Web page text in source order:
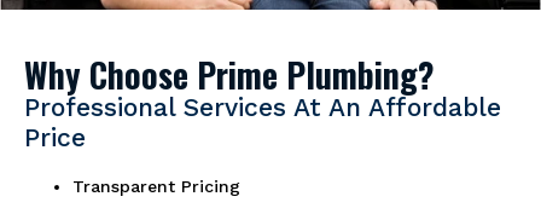
Why Choose Prime Plumbing?
Professional Services At An Affordable
Price
Transparent Pricing